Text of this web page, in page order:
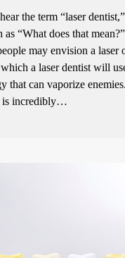
the term “laser
as “What does that
may envision a laser
a laser dentist will
that can vaporize
is incredibly…